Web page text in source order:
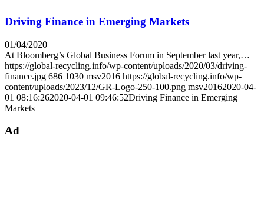
Driving Finance in Emerging Markets
01/04/2020
At Bloomberg’s Global Business Forum in September last year,…
https://global-recycling.info/wp-content/uploads/2020/03/driving-
finance.jpg 686 1030 msv2016 https://global-recycling.info/wp-
content/uploads/2023/12/GR-Logo-250-100.png msv20162020-04-
01 08:16:262020-04-01 09:46:52Driving Finance in Emerging
Markets
Ad